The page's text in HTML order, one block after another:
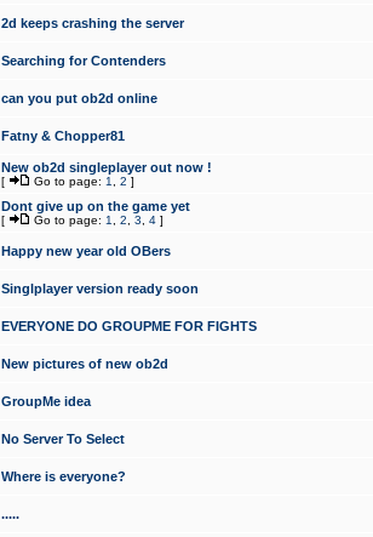
2d keeps crashing the server
Searching for Contenders
can you put ob2d online
Fatny & Chopper81
New ob2d singleplayer out now !
[ Go to page: 1 2 ]
Dont give up on the game yet
[ Go to page: 1 2 3 4 ]
Happy new year old OBers
Singlplayer version ready soon
EVERYONE DO GROUPME FOR FIGHTS
New pictures of new ob2d
GroupMe idea
No Server To Select
Where is everyone?
.....